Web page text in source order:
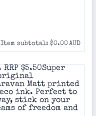
Item subtotal: $0.00 AUD
$0.00AUD